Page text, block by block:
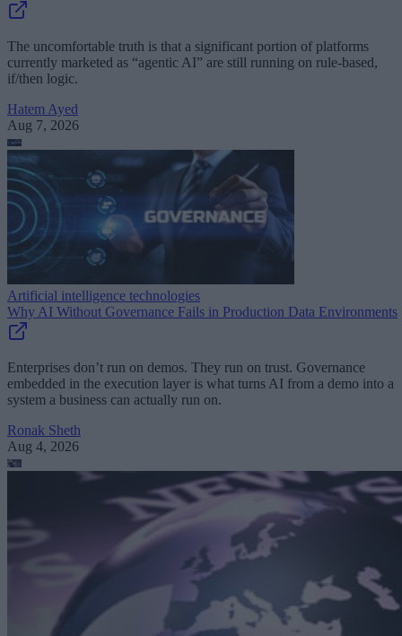
The uncomfortable truth is that a significant portion of platforms
currently marketed as “agentic AI” are still running on rule-based,
if/then logic.
Hatem Ayed
Aug 7, 2026
Artificial intelligence technologies
Why AI Without Governance Fails in Production Data Environments
Enterprises don’t run on demos. They run on trust. Governance
embedded in the execution layer is what turns AI from a demo into a
system a business can actually run on.
Ronak Sheth
Aug 4, 2026